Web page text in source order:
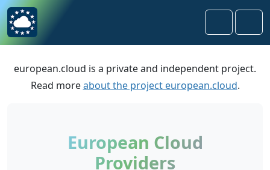
Skip to content
Skip to footer
Search
european.cloud is a private and independent project.
Read moreabout the project european.cloud.
European Cloud
Providers